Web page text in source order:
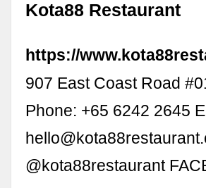
Kota88 Restaurant
https://
907 East Coast Road
Phone: +65 6242 2645
@kota88restaurant